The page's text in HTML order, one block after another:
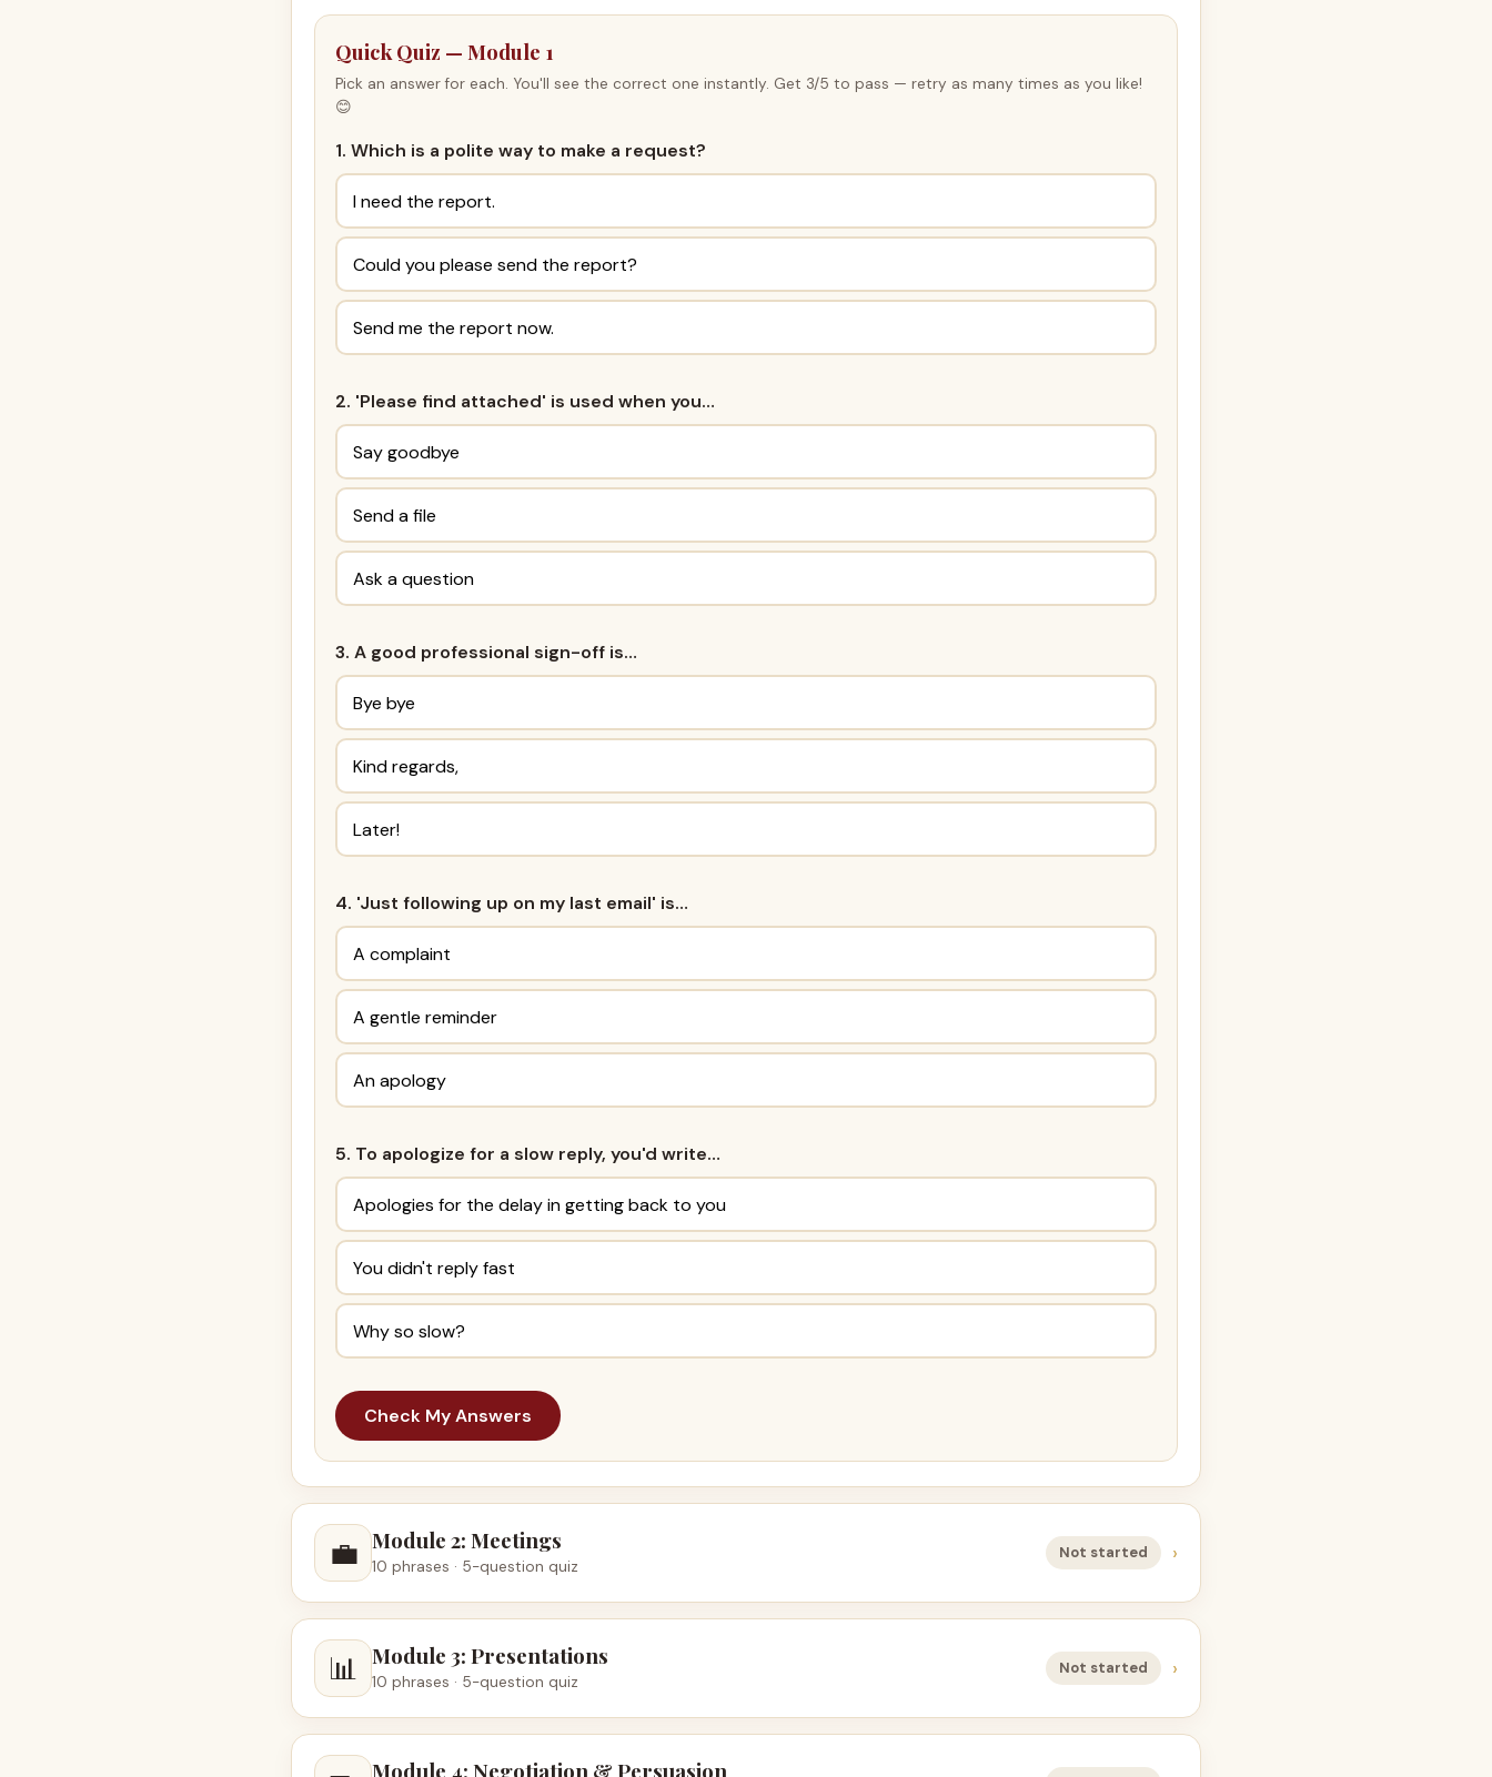
Quick Quiz — Module 1
Pick an answer for each. You'll see the correct one instantly. Get 3/5 to pass — retry as many times as you like!
😊
1. Which is a polite way to make a request?
I need the report.
Could you please send the report?
Send me the report now.
2. 'Please find attached' is used when you…
Say goodbye
Send a file
Ask a question
3. A good professional sign-off is…
Bye bye
Kind regards,
Later!
4. 'Just following up on my last email' is…
A complaint
A gentle reminder
An apology
5. To apologize for a slow reply, you'd write…
Apologies for the delay in getting back to you
You didn't reply fast
Why so slow?
Check My Answers
💼 Module 2: Meetings
10 phrases · 5-question quiz
Not started ›
📊 Module 3: Presentations
10 phrases · 5-question quiz
Not started ›
Module 4: Negotiation & Persuasion